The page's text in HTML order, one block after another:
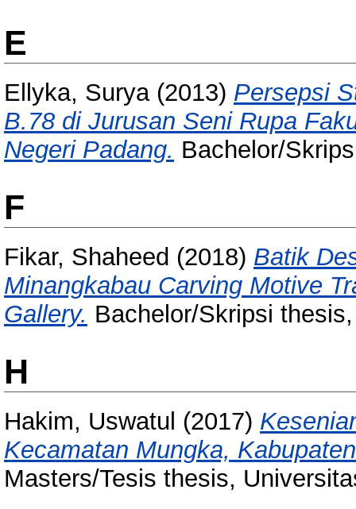
E
Ellyka, Surya(2013) Persepsi
B.78 di Jurusan Seni Rupa
Negeri Padang. Bachelor/
F
Fikar, Shaheed (2018) Batik
Minangkabau Carving Motive
Gallery. Bachelor/Skripsi
H
Hakim, Uswatul (2017)
Kecamatan Mungka,
Masters/Tesis thesis,